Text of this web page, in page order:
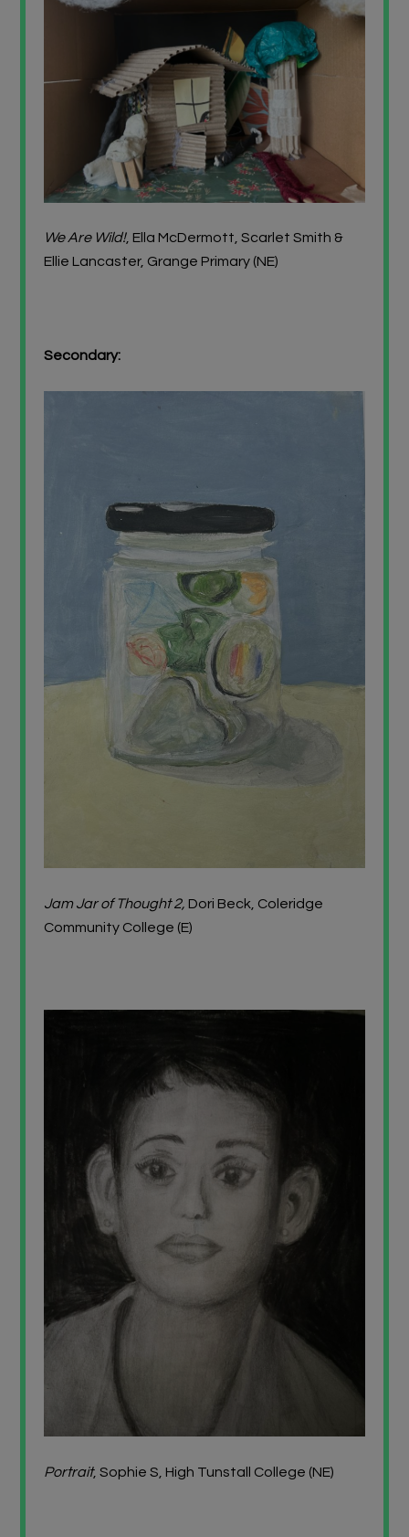
We Are Wild!, Ella McDermott, Scarlet Smith &
Ellie Lancaster, Grange Primary (NE)
Secondary:
Jam Jar of Thought 2, Dori Beck, Coleridge
Community College (E)
Portrait, Sophie S, High Tunstall College (NE)